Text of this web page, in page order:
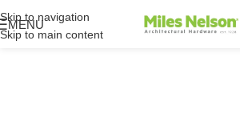
Skip to navigation
Skip to main content
MENU